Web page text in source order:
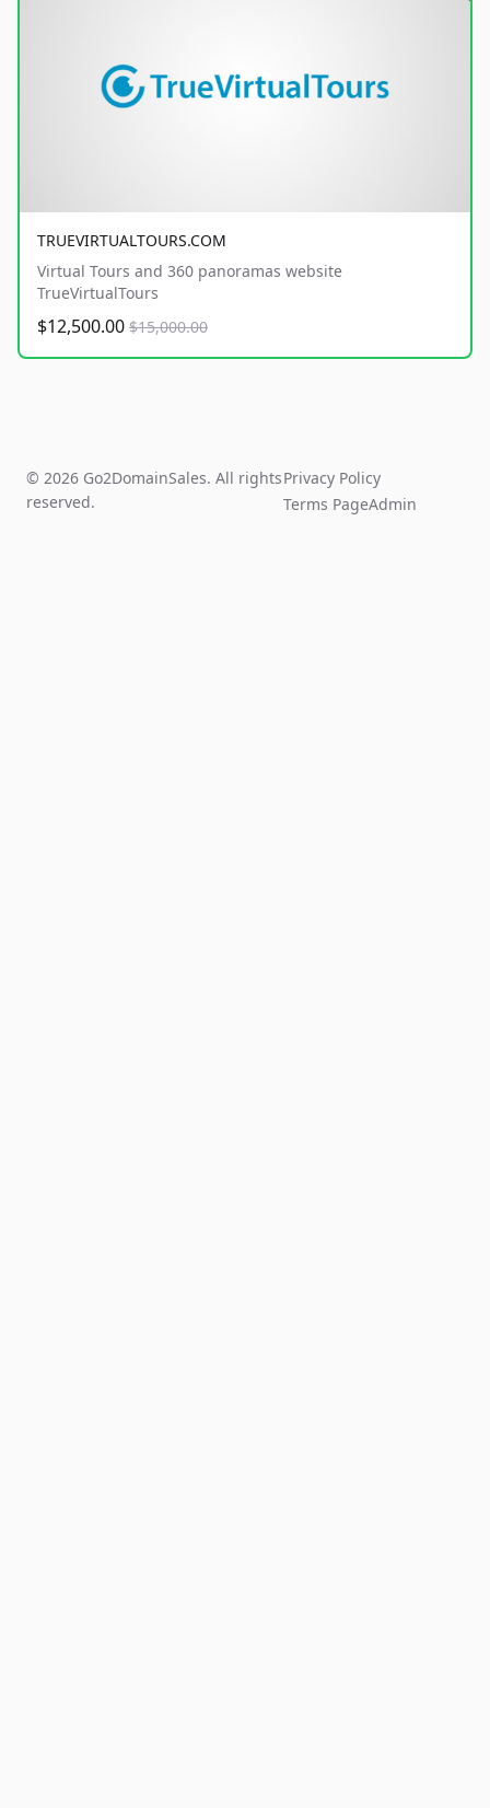
TRUEVIRTUALTOURS.COM
Virtual Tours and 360 panoramas website
TrueVirtualTours
$12,500.00 $15,000.00
© 2026 Go2DomainSales. All rights
reserved.
Privacy Policy
Terms PageAdmin